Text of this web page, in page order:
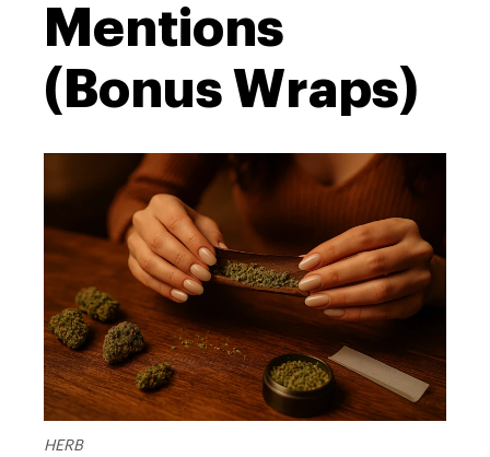
Mentions
(Bonus Wraps)
HERB